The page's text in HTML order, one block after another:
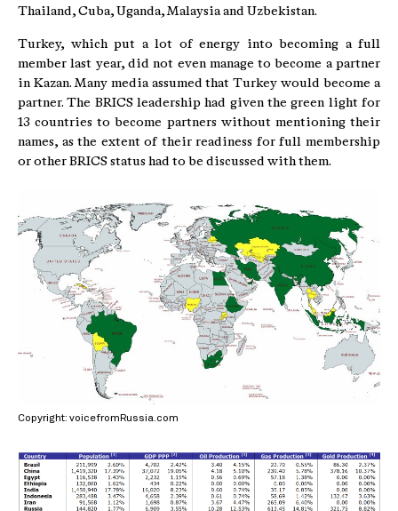
Thailand, Cuba, Uganda, Malaysia and Uzbekistan.
Turkey, which put a lot of energy into becoming a full
member last year, did not even manage to become a partner
in Kazan. Many media assumed that Turkey would become a
partner. The BRICS leadership had given the green light for
13 countries to become partners without mentioning their
names, as the extent of their readiness for full membership
or other BRICS status had to be discussed with them.
Copyright: voicefromRussia.com